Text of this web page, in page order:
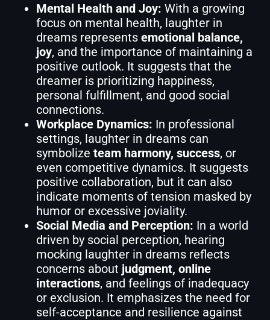
Mental Health and Joy: With a growing
focus on mental health, laughter in
dreams represents emotional balance,
joy, and the importance of maintaining a
positive outlook. It suggests that the
dreamer is prioritizing happiness,
personal fulfillment, and good social
connections.
Workplace Dynamics: In professional
settings, laughter in dreams can
symbolize team harmony, success, or
even competitive dynamics. It suggests
positive collaboration, but it can also
indicate moments of tension masked by
humor or excessive joviality.
Social Media and Perception: In a world
driven by social perception, hearing
mocking laughter in dreams reflects
concerns about judgment, online
interactions, and feelings of inadequacy
or exclusion. It emphasizes the need for
self-acceptance and resilience against